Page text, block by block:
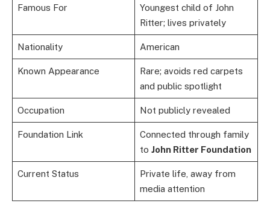
Famous For
Youngest child of John
Ritter; lives privately
Nationality American
Known Appearance
Rare; avoids red carpets
and public spotlight
Occupation Not publicly revealed
Foundation Link
Connected through family
to John Ritter Foundation
Current Status
Private life, away from
media attention